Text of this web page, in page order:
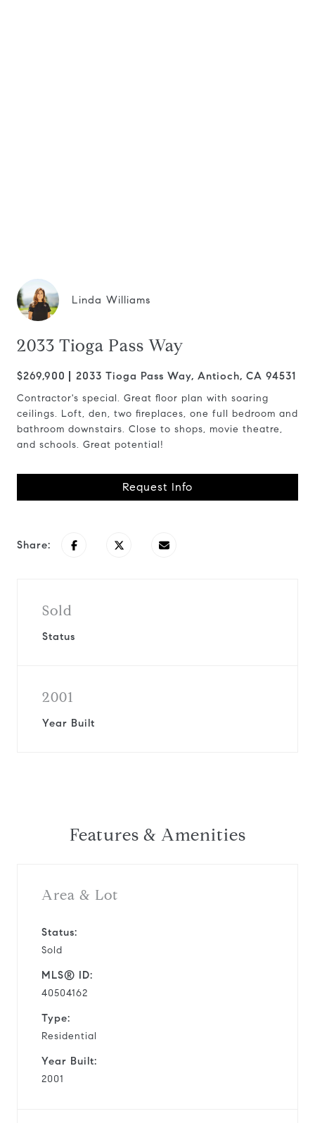
Linda Williams
2033 Tioga Pass Way
$269,900 2033 Tioga Pass Way, Antioch, CA 94531
Contractor's special. Great floor plan with soaring
ceilings. Loft, den, two fireplaces, one full bedroom and
bathroom downstairs. Close to shops, movie theatre,
and schools. Great potential!
Request Info
Share:
Sold
Status
2001
Year Built
Features & Amenities
Area & Lot
Status:
Sold
MLS® ID:
40504162
Type:
Residential
Year Built:
2001